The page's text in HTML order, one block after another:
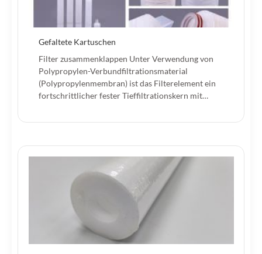
Gefaltete Kartuschen
Filter zusammenklappen Unter Verwendung von
Polypropylen-Verbundfiltrationsmaterial
(Polypropylenmembran) ist das Filterelement ein
fortschrittlicher fester Tieffiltrationskern mit…